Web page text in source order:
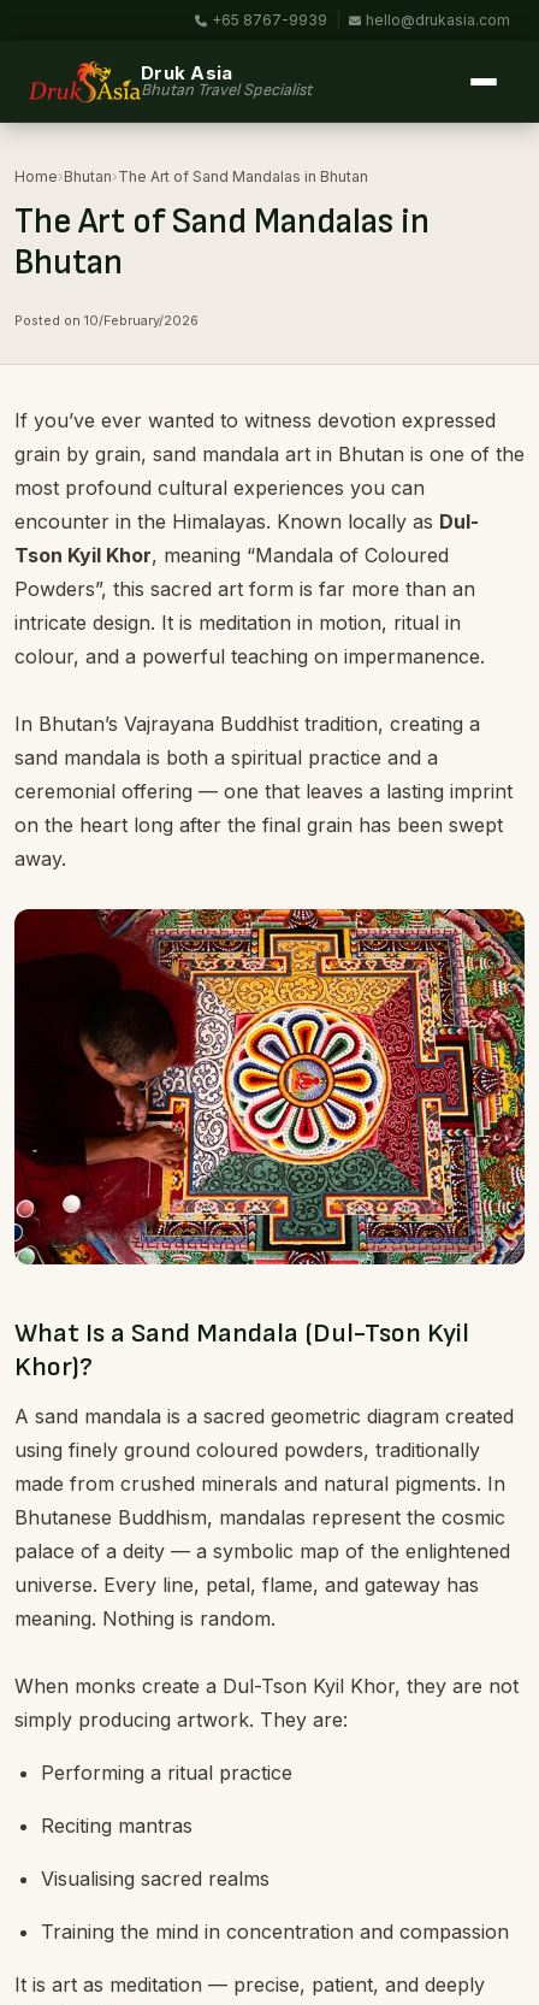
+65 8767-9939 hello@drukasia.com
Druk Asia
Bhutan Travel Specialist
Home›Bhutan›The Art of Sand Mandalas in Bhutan
The Art of Sand Mandalas in
Bhutan
Posted on 10/February/2026
If you’ve ever wanted to witness devotion expressed
grain by grain, sand mandala art in Bhutan is one of the
most profound cultural experiences you can
encounter in the Himalayas. Known locally as Dul-
Tson Kyil Khor, meaning “Mandala of Coloured
Powders”, this sacred art form is far more than an
intricate design. It is meditation in motion, ritual in
colour, and a powerful teaching on impermanence.
In Bhutan’s Vajrayana Buddhist tradition, creating a
sand mandala is both a spiritual practice and a
ceremonial offering — one that leaves a lasting imprint
on the heart long after the final grain has been swept
away.
What Is a Sand Mandala (Dul-Tson Kyil
Khor)?
A sand mandala is a sacred geometric diagram created
using finely ground coloured powders, traditionally
made from crushed minerals and natural pigments. In
Bhutanese Buddhism, mandalas represent the cosmic
palace of a deity — a symbolic map of the enlightened
universe. Every line, petal, flame, and gateway has
meaning. Nothing is random.
When monks create a Dul-Tson Kyil Khor, they are not
simply producing artwork. They are:
Performing a ritual practice
Reciting mantras
Visualising sacred realms
Training the mind in concentration and compassion
It is art as meditation — precise, patient, and deeply